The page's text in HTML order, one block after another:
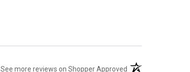
See more reviews on Shopper Approved(opens in a new tab)